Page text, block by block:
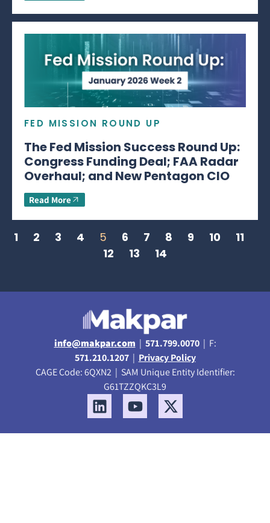
FED MISSION ROUND UP
The Fed Mission Success Round Up:
Congress Funding Deal; FAA Radar
Overhaul; and New Pentagon CIO
Read More
1 2 3 4 5 6 7 8 9 10
11
12
13 14
info@makpar.com | 571.799.0070| F:
571.210.1207| Privacy Policy
CAGE Code: 6QXN2 | SAM Unique Entity Identifier:
G61TZZQKC3L9